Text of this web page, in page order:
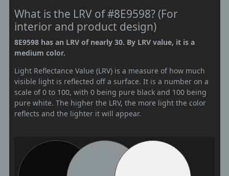
What is the LRV of #8E9598? (For
interior and product design)
8E9598 has an LRV of nearly 30. By LRV value, it is a
medium color.
Light Reflectance Value (LRV) is a measure of how much
visible light is reflected off a surface. It is a number on a
scale of 0 to 100, with 0 being pure black and 100 being
pure white. The higher the LRV, the more light the color
reflects and the lighter it will appear.